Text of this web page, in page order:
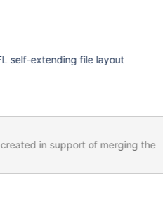
self-extending file layout
in support of merging the